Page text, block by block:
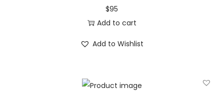
$95
Add to cart
Add to Wishlist